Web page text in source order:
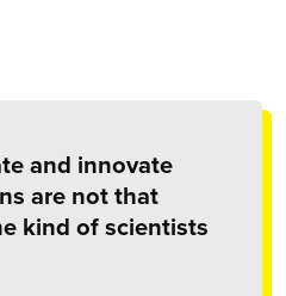
and innovate
are not that
kind of scientists